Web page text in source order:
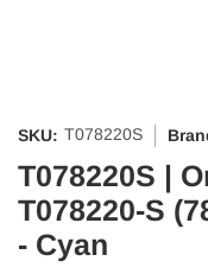
SKU: T078220S
T078220S |
T078220-S
- Cyan